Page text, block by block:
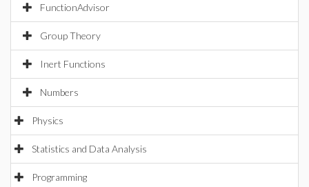
FunctionAdvisor
Group Theory
Inert Functions
Numbers
Physics
Statistics and Data Analysis
Programming